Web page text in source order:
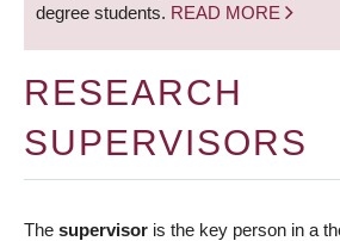
degree students. READ MORE
RESEARCH
SUPERVISORS
The supervisor is the key person in a